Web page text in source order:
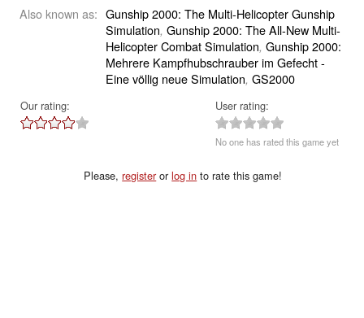
Also known as: Gunship 2000: The Multi-Helicopter Gunship
Simulation, Gunship 2000: The All-New Multi-
Helicopter Combat Simulation, Gunship 2000:
Mehrere Kampfhubschrauber im Gefecht -
Eine völlig neue Simulation, GS2000
Our rating: User rating:
No one has rated this game yet
Please,registerorlog in to rate this game!